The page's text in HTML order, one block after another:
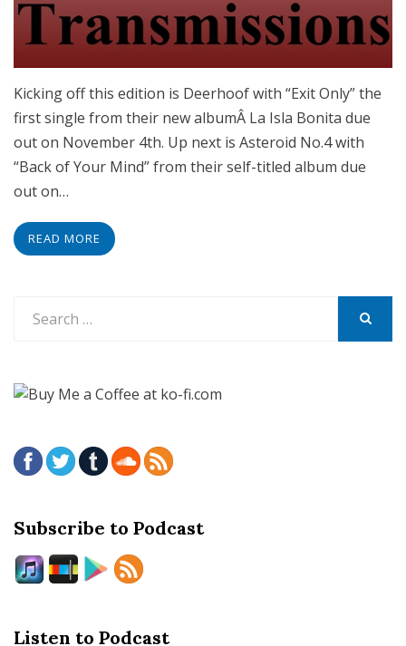
Kicking off this edition is Deerhoof with “Exit Only” the
first single from their new albumÂ La Isla Bonita due
out on November 4th. Up next is Asteroid No.4 with
“Back of Your Mind” from their self-titled album due
out on…
READ MORE
for:
Subscribe to Podcast
Listen to Podcast